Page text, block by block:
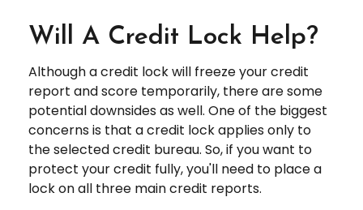
Will A Credit Lock Help?
Although a credit lock will freeze your credit
report and score temporarily, there are some
potential downsides as well. One of the biggest
concerns is that a credit lock applies only to
the selected credit bureau. So, if you want to
protect your credit fully, you'll need to place a
lock on all three main credit reports.